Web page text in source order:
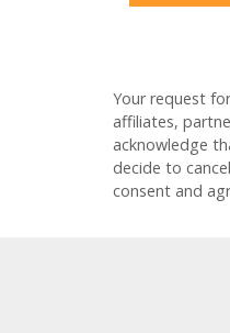
Your request
affiliates,
acknowledge
decide to
consent and